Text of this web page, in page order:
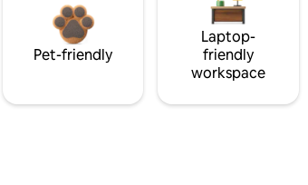
Pet-friendly
Laptop-
friendly
workspace